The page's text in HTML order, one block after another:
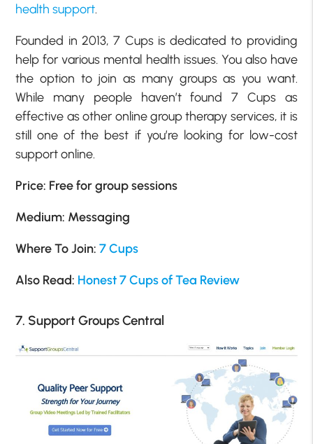
health support.
Founded in 2013, 7 Cups is dedicated to providing
help for various mental health issues. You also have
the option to join as many groups as you want.
While many people haven’t found 7 Cups as
effective as other online group therapy services, it is
still one of the best if you’re looking for low-cost
support online.
Price: Free for group sessions
Medium: Messaging
Where To Join: 7 Cups
Also Read: Honest 7 Cups of Tea Review
7. Support Groups Central